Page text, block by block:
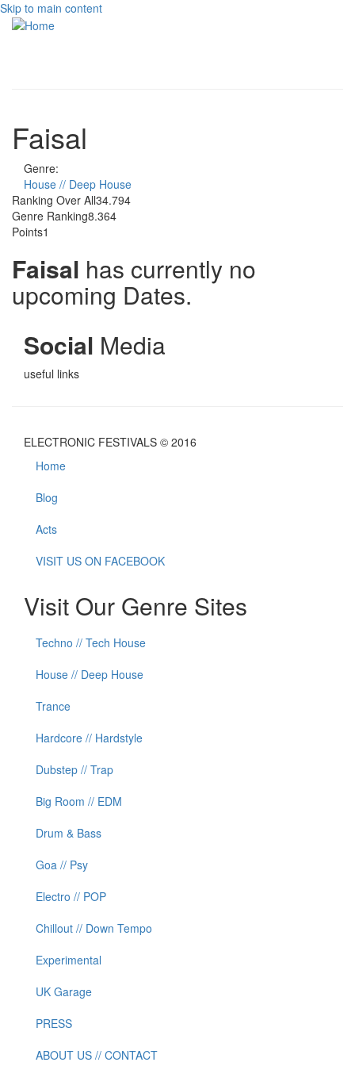
Skip to main content
Faisal
Genre:
House // Deep House
Ranking Over All34.794
Genre Ranking8.364
Points1
Faisal has currently no
upcoming Dates.
Social Media
useful links
ELECTRONIC FESTIVALS © 2016
Home
Blog
Acts
VISIT US ON FACEBOOK
Visit Our Genre Sites
Techno // Tech House
House // Deep House
Trance
Hardcore // Hardstyle
Dubstep // Trap
Big Room // EDM
Drum & Bass
Goa // Psy
Electro // POP
Chillout // Down Tempo
Experimental
UK Garage
PRESS
ABOUT US // CONTACT